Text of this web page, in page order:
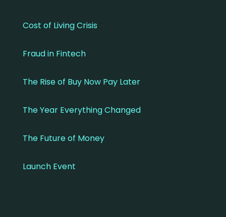
Cost of Living Crisis
Fraud in Fintech
The Rise of Buy Now Pay Later
The Year Everything Changed
The Future of Money
Launch Event